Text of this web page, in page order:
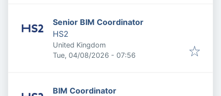
Senior BIM Coordinator
HS2
United Kingdom
Published:
Tue, 04/08/2026 - 07:56
BIM Coordinator